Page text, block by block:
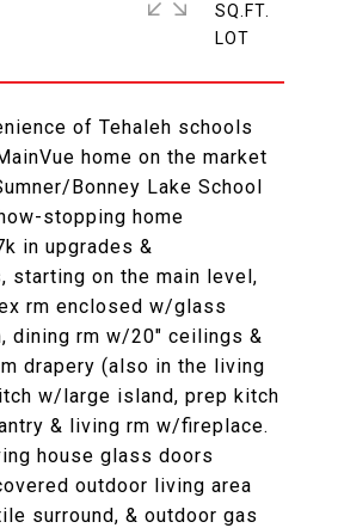
of Tehaleh schools
home on the market
Bonney Lake School
stopping home
in upgrades &
starting on the main level,
rm enclosed w/glass
dining rm w/20" ceilings &
drapery (also in the living
w/large island, prep kitch
& living rm w/fireplace.
house glass doors
outdoor living area
surround, & outdoor gas
SQ.FT.